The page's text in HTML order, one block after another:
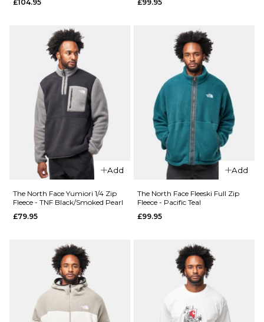
£64.95
M L
ADD TO BAG
£104.95
S L
XL
ADD TO BAG
QUICK ADD
The
North
£104.95
QUICK ADD
The
£99.95
Add
The North Face Yumiori 1/4 Zip
Fleece - TNF Black/Smoked Pearl
£79.95
Add
The North Face Fleeski Full Zip
Fleece - Pacific Teal
£99.95